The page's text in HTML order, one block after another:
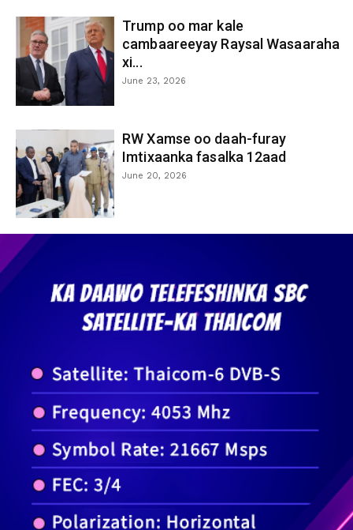
Trump oo mar kale
cambaareeyay Raysal Wasaaraha
xi...
June 23, 2026
RW Xamse oo daah-furay
Imtixaanka fasalka 12aad
June 20, 2026